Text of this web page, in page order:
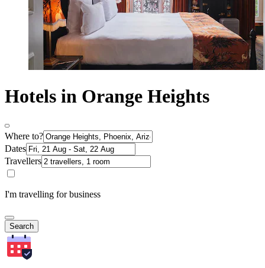
Hotels in Orange Heights
Where to?
Dates
Travellers
I'm travelling for business
Search